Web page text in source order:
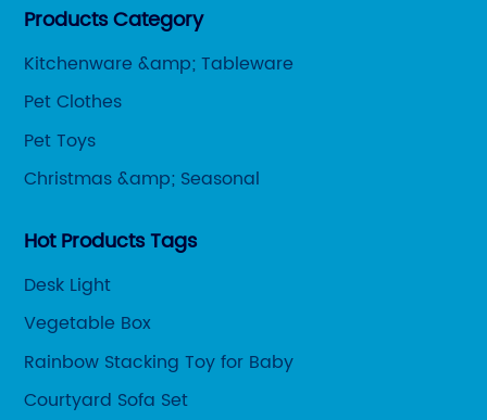
Otto etc.
Products Category
Kitchenware &amp; Tableware
Pet Clothes
Pet Toys
Christmas &amp; Seasonal
Hot Products Tags
Desk Light
Vegetable Box
Rainbow Stacking Toy for Baby
Courtyard Sofa Set